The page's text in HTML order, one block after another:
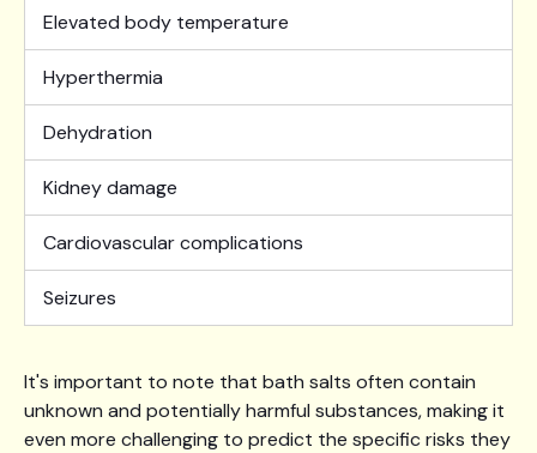
Elevated body temperature
Hyperthermia
Dehydration
Kidney damage
Cardiovascular complications
Seizures
It's important to note that bath salts often contain
unknown and potentially harmful substances, making it
even more challenging to predict the specific risks they